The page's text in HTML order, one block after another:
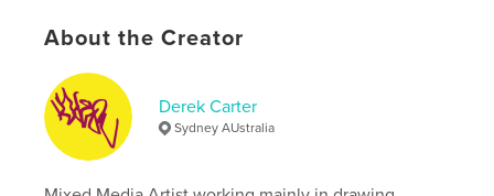
derek carter , doer ,
archive
About the Creator
Derek Carter
Sydney AUstralia